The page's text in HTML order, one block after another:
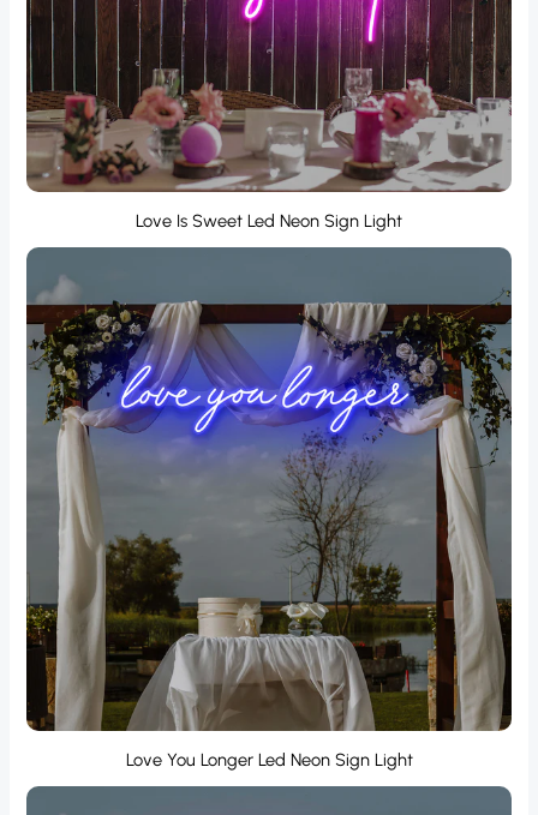
Love Is Sweet Led Neon Sign Light
Love You Longer Led Neon Sign Light